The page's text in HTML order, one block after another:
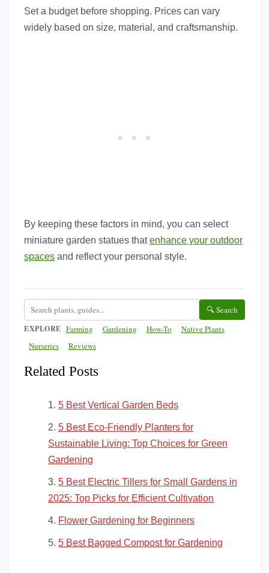
Set a budget before shopping. Prices can vary
widely based on size, material, and craftsmanship.
By keeping these factors in mind, you can select
miniature garden statues thatenhance your outdoor
spaces and reflect your personal style.
🔍 Search
EXPLORE Farming Gardening How-To
Native Plants
Nurseries
Reviews
Related Posts
5 Best Vertical Garden Beds
5 Best Eco-Friendly Planters for
Sustainable Living: Top Choices for Green
Gardening
5 Best Electric Tillers for Small Gardens in
2025: Top Picks for Efficient Cultivation
Flower Gardening for Beginners
5 Best Bagged Compost for Gardening